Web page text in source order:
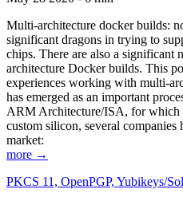
Multi-architecture docker builds:
significant dragons in trying to
chips. There are also a significant
architecture Docker builds. This
experiences working with multi-
has emerged as an important
ARM Architecture/ISA, for which
custom silicon, several companies
market:
more →
PKCS 11, OpenPGP, Yubikeys/